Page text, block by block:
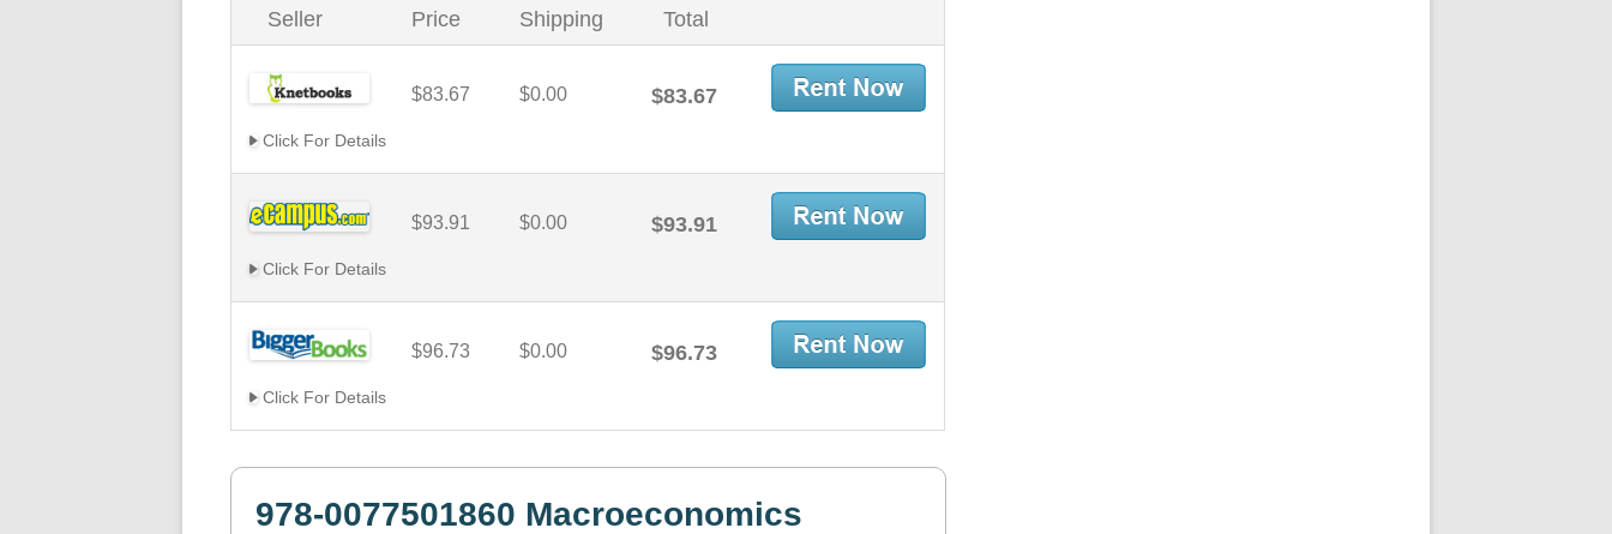
Seller Price Shipping Total
$83.67 $0.00 $83.67
Click For Details
$93.91 $0.00 $93.91
Click For Details
$96.73 $0.00 $96.73
Click For Details
978-0077501860 Macroeconomics